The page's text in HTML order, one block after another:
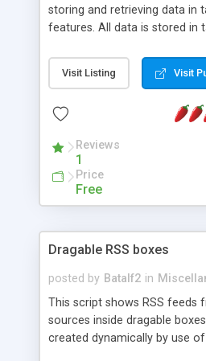
storing and retrieving data in
features. All data is stored in
extensible WHERE clause
be used with SELECT,
of fields, and includes full
a couple of minutes.
Visit Listing Visit
Reviews
1
Price
Free
Dragable RSS boxes
posted by Batalf2 in
This script shows RSS feeds
sources inside dragable
created dynamically by use